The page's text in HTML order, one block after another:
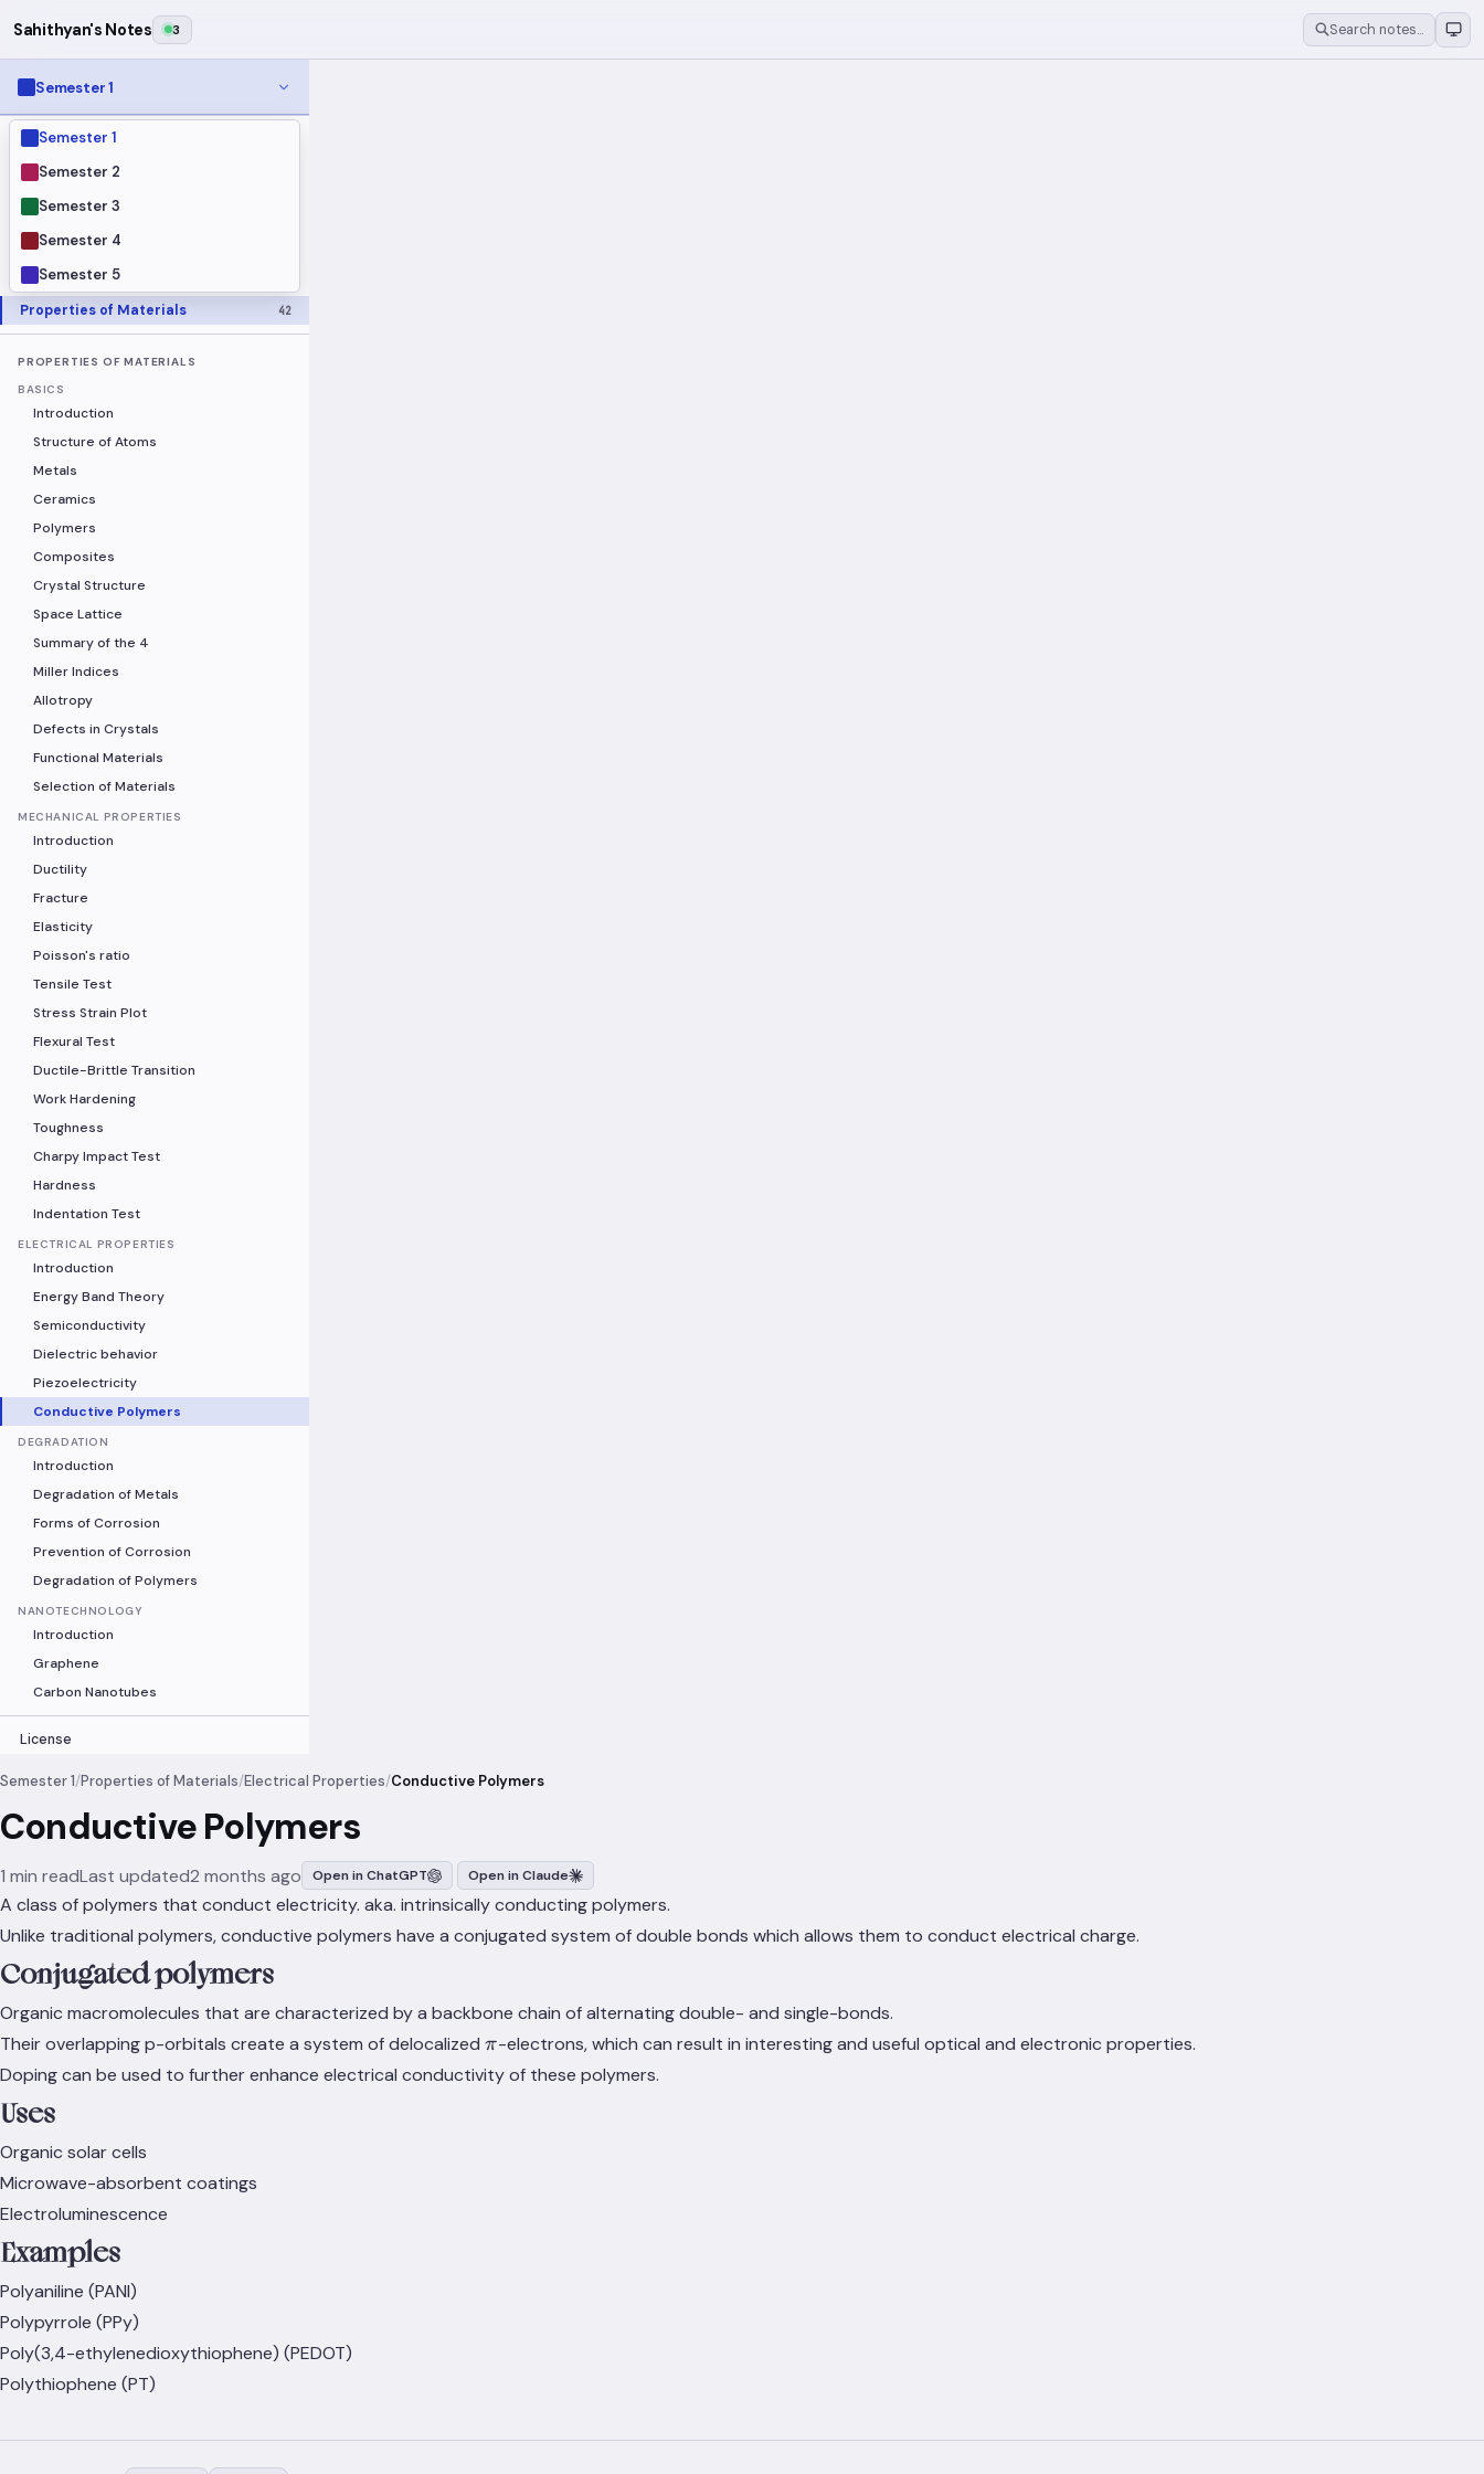
Sahithyan's Notes 3 Search notes…
Semester 1
Semester 1
Semester 2
Semester 3
Semester 4
Semester 5
MODULES
Electrical Fundamentals
Fluid Mechanics
Mechanics
Programming Fundamentals
Properties of Materials 42
PROPERTIES OF MATERIALS
BASICS
Introduction
Structure of Atoms
Metals
Ceramics
Polymers
Composites
Crystal Structure
Space Lattice
Summary of the 4
Miller Indices
Allotropy
Defects in Crystals
Functional Materials
Selection of Materials
MECHANICAL PROPERTIES
Introduction
Ductility
Fracture
Elasticity
Poisson's ratio
Tensile Test
Stress Strain Plot
Flexural Test
Ductile-Brittle Transition
Work Hardening
Toughness
Charpy Impact Test
Hardness
Indentation Test
ELECTRICAL PROPERTIES
Introduction
Energy Band Theory
Semiconductivity
Dielectric behavior
Piezoelectricity
Conductive Polymers
DEGRADATION
Introduction
Degradation of Metals
Forms of Corrosion
Prevention of Corrosion
Degradation of Polymers
NANOTECHNOLOGY
Introduction
Graphene
Carbon Nanotubes
License
Semester 1/Properties of Materials/Electrical Properties/Conductive Polymers
Conductive Polymers
1 min readLast updated2 months ago Open in ChatGPT Open in Claude
A class of polymers that conduct electricity. aka. intrinsically conducting polymers.
Unlike traditional polymers, conductive polymers have a conjugated system of double bonds which allows them to conduct electrical charge.
Conjugated polymers
Organic macromolecules that are characterized by a backbone chain of alternating double- and single-bonds.
Their overlapping p-orbitals create a system of delocalized \pi
π-electrons, which can result in interesting and useful optical and electronic properties.
Doping can be used to further enhance electrical conductivity of these polymers.
Uses
Organic solar cells
Microwave-absorbent coatings
Electroluminescence
Examples
Polyaniline (PANI)
Polypyrrole (PPy)
Poly(3,4-ethylenedioxythiophene) (PEDOT)
Polythiophene (PT)